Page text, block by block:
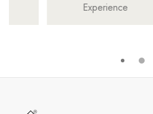
Experience